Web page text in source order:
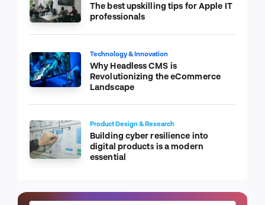
The best upskilling tips for Apple IT
professionals
Technology & Innovation
Why Headless CMS is
Revolutionizing the eCommerce
Landscape
Product Design & Research
Building cyber resilience into
digital products is a modern
essential